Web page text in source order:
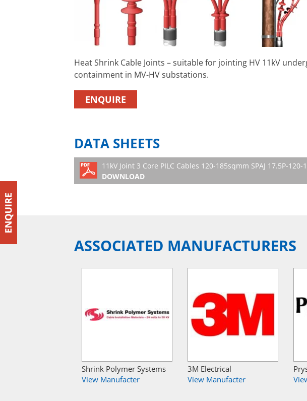
Heat Shrink Cable Joints – suitable for jointing HV 11kV
containment in MV-HV substations.
ENQUIRE
DATA SHEETS
11kV Joint 3 Core PILC Cables 120-185sqmm SPAJ 17.5P-120-
DOWNLOAD
ASSOCIATED MANUFACTURERS
Shrink Polymer Systems
View Manufacter
3M Electrical
View Manufacter